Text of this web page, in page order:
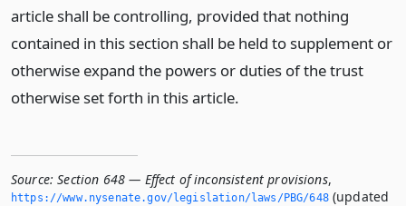
article shall be controlling, provided that nothing
contained in this section shall be held to supplement or
otherwise expand the powers or duties of the trust
otherwise set forth in this article.
Source: Section 648 — Effect of inconsistent provisions,
https://www.­nysenate.­gov/legislation/laws/PBG/648(updated